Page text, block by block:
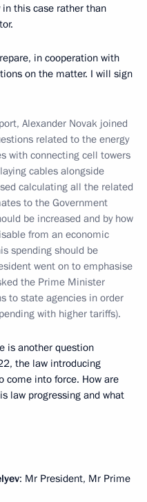
this case rather than
in cooperation with
on the matter. I will sign
Alexander Novak joined
related to the energy
with connecting cell towers
cables alongside
calculating all the related
to the Government
be increased and by how
from an economic
spending should be
went on to emphasise
the Prime Minister
to state agencies in order
with higher tariffs).
is another question
the law introducing
come into force. How are
law progressing and what
: Mr President, Mr Prime